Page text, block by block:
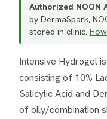
Authorized
by DermaSpark,
stored in clinic.
Intensive Hydrogel is a light balancing emulsion,
consisting of 10%
Salicylic Acid and
of oily/combination